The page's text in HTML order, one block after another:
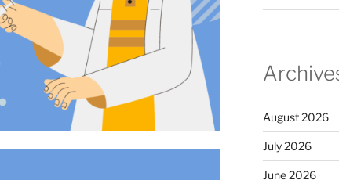
August 2026
July 2026
June 2026